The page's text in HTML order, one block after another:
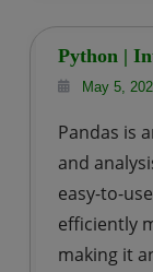
Python |
May 5,
Pandas is
and
easy-to-
efficiently
making it